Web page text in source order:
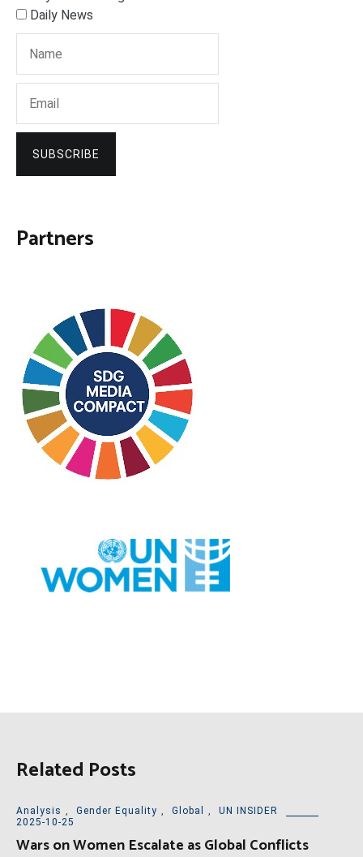
Daily News
SUBSCRIBE
Partners
Related Posts
Analysis , Gender Equality , Global ,
UN INSIDER
2025-10-25
Wars on Women Escalate as Global Conflicts